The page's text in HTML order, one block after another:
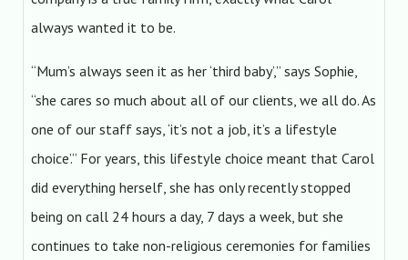
always wanted it to be.
“Mum’s always seen it as her ‘third baby’,” says Sophie,
“she cares so much about all of our clients, we all do. As
one of our staff says, ‘it’s not a job, it’s a lifestyle
choice’.” For years, this lifestyle choice meant that Carol
did everything herself, she has only recently stopped
being on call 24 hours a day, 7 days a week, but she
continues to take non-religious ceremonies for families